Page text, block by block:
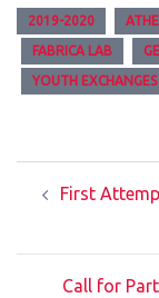
2019-2020
FABRICA LAB
YOUTH EXCHANGES
navigation
First
Call for